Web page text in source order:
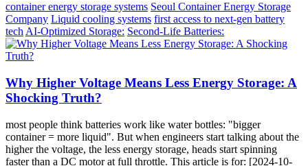
container energy storage systems Seoul Container Energy Storage
Company Liquid cooling systems first access to next-gen battery
tech AI-Optimized Storage: Second-Life Batteries:
Why Higher Voltage Means Less Energy Storage: A
Shocking Truth?
most people think batteries work like water bottles: "bigger
container = more liquid". But when engineers start talking about the
higher the voltage, the less energy storage, heads start spinning
faster than a DC motor at full throttle. This article is for: [2024-10-